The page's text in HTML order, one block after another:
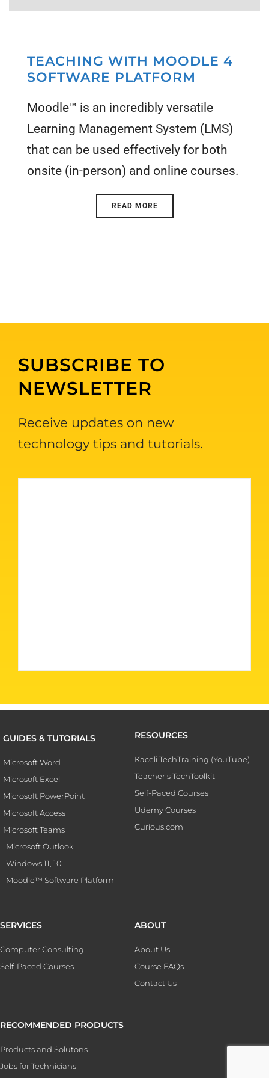
TEACHING WITH MOODLE 4
SOFTWARE PLATFORM
Moodle™ is an incredibly versatile
Learning Management System (LMS)
that can be used effectively for both
onsite (in-person) and online courses.
READ MORE
SUBSCRIBE TO
NEWSLETTER
Receive updates on new
technology tips and tutorials.
GUIDES & TUTORIALS
Microsoft Word
Microsoft Excel
Microsoft PowerPoint
Microsoft Access
Microsoft Teams
Microsoft Outlook
Windows 11, 10
Moodle™ Software Platform
RESOURCES
Kaceli TechTraining (YouTube)
Teacher's TechToolkit
Self-Paced Courses
Udemy Courses
Curious.com
SERVICES
Computer Consulting
Self-Paced Courses
ABOUT
About Us
Course FAQs
Contact Us
RECOMMENDED PRODUCTS
Products and Solutons
Jobs for Technicians